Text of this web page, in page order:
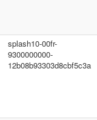
splash10-00fr-
9300000000-
12b08b93303d8cbf5c3a